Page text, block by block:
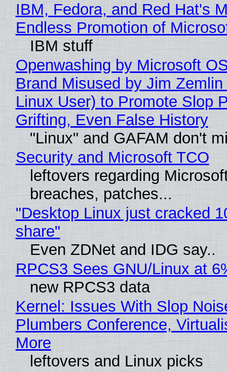
IBM, Fedora, and Red Hat's
Endless Promotion of
IBM stuff
Openwashing by Microsoft
Brand Misused by Jim Zemlin
Linux User) to Promote Slop
Grifting, Even False History
"Linux" and GAFAM don't
Security and Microsoft TCO
leftovers regarding
breaches, patches...
"Desktop Linux just cracked
share"
Even ZDNet and IDG say..
RPCS3 Sees GNU/Linux at
new RPCS3 data
Kernel: Issues With Slop
Plumbers Conference,
More
leftovers and Linux picks